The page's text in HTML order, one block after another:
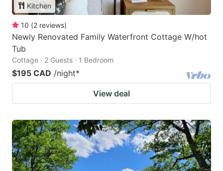
Kitchen
10 (2 reviews)
Newly Renovated Family Waterfront Cottage W/hot
Tub
Cottage · 2 Guests · 1 Bedroom
$195 CAD /night*
View deal